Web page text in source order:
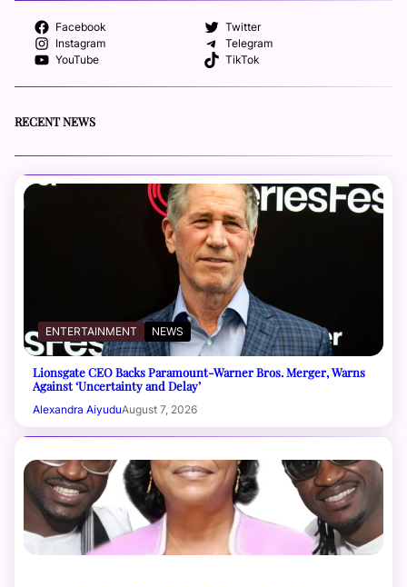
Facebook
Twitter
Instagram
Telegram
YouTube
TikTok
RECENT NEWS
ENTERTAINMENT NEWS
Lionsgate CEO Backs Paramount-Warner Bros. Merger, Warns
Against ‘Uncertainty and Delay’
Alexandra AiyuduAugust 7, 2026